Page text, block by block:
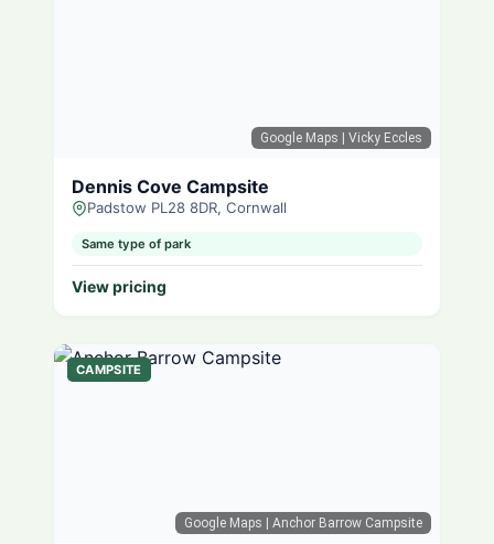
Google Maps | Vicky Eccles
Dennis Cove Campsite
Padstow PL28 8DR, Cornwall
Same type of park
View pricing
Google Maps | Anchor Barrow Campsite
CAMPSITE